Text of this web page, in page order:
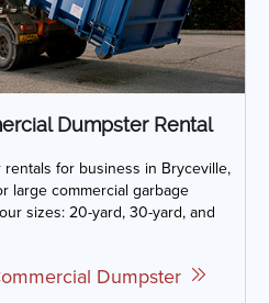
Dumpster Rental
for business in Bryceville,
large commercial garbage
sizes: 20-yard, 30-yard, and
Dumpster